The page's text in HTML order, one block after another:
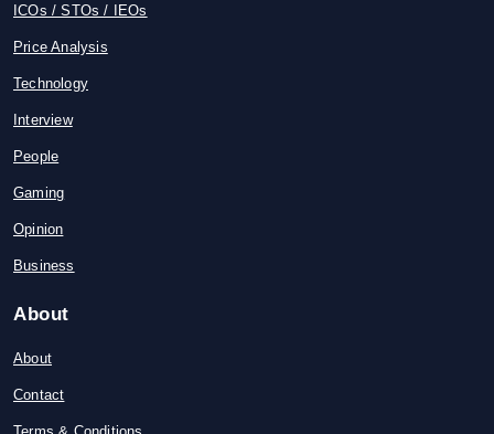
ICOs / STOs / IEOs
Price Analysis
Technology
Interview
People
Gaming
Opinion
Business
About
About
Contact